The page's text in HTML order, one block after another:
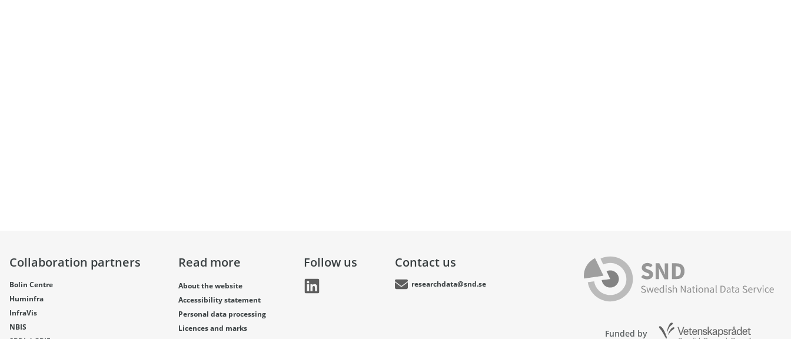
Collaboration partners
Bolin Centre
Huminfra
InfraVis
NBIS
Read more
About the website
Accessibility statement
Personal data processing
Licences and marks
Follow us Contact us
researchdata@snd.se
Funded by